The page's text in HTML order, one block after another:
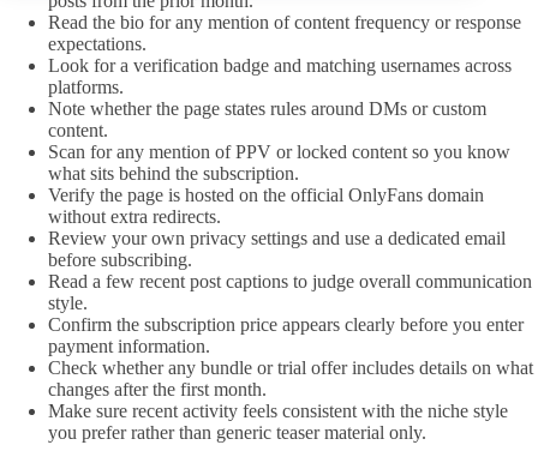
Read the bio for any mention of content frequency or response
expectations.
Look for a verification badge and matching usernames across
platforms.
Note whether the page states rules around DMs or custom
content.
Scan for any mention of PPV or locked content so you know
what sits behind the subscription.
Verify the page is hosted on the official OnlyFans domain
without extra redirects.
Review your own privacy settings and use a dedicated email
before subscribing.
Read a few recent post captions to judge overall communication
style.
Confirm the subscription price appears clearly before you enter
payment information.
Check whether any bundle or trial offer includes details on what
changes after the first month.
Make sure recent activity feels consistent with the niche style
you prefer rather than generic teaser material only.